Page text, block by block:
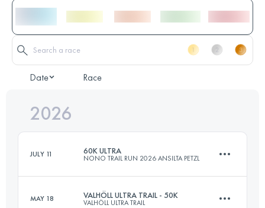
Date Race
2026
JULY 11 60K ULTRA
NONO TRAIL RUN 2026 ANSILTA PETZL
MAY 18 VALHÖLL ULTRA TRAIL - 50K
VALHÖLL ULTRA TRAIL